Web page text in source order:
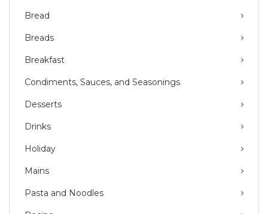
Bread
Breads
Breakfast
Condiments, Sauces, and Seasonings
Desserts
Drinks
Holiday
Mains
Pasta and Noodles